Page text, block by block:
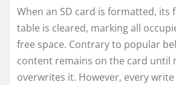
When an SD card is formatted, its
table is cleared, marking all
free space. Contrary to popular
content remains on the card until
overwrites it. However, every